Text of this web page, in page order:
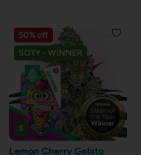
50% off
SOTY - WINNER
5
Lemon Cherry Gelato